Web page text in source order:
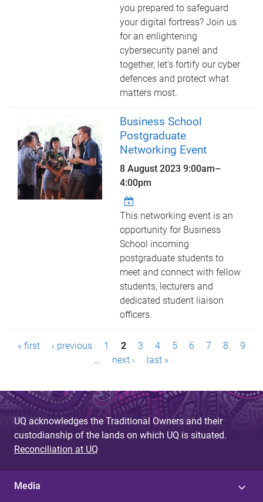
you prepared to safeguard
your digital fortress? Join us
for an enlightening
cybersecurity panel and
together, let's fortify our cyber
defences and protect what
matters most.
Business School
Postgraduate
Networking Event
8 August 20239:00am–
4:00pm
This networking event is an
opportunity for Business
School incoming
postgraduate students to
meet and connect with fellow
students, lecturers and
dedicated student liaison
officers.
P
g
e
s
« first ‹ previous 1 2 3 4 5 6 7 8
9
…
next › last »
UQ acknowledges the Traditional Owners and their
custodianship of the lands on which UQ is situated.
Reconciliation at UQ
Media